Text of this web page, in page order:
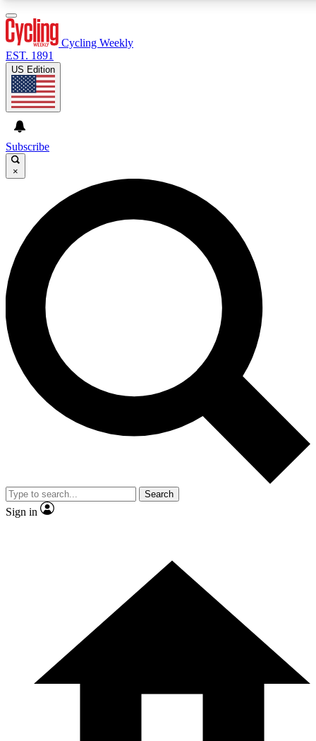
GET CLUB ACCESS QUICK
For the quickest way to join, enter your email below. We’ll
send a confirmation email and sign you up to Cycling
Weekly newsletters with the latest cycling news, riding
advice and features.
Contact me with news and offers from other Future brands
By submitting your information you agree to the Terms & Conditions and
and are aged 16 or over.
Cycling Weekly
EST. 1891
US Edition
Subscribe
×
Search
Sign in